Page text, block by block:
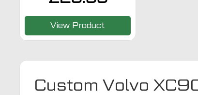
View Product
Custom Volvo